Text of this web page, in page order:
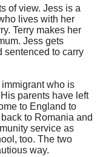
of view. Jess is a
lives with her
Terry makes her
Jess gets
sentenced to carry
who is
parents have left
to England to
to Romania and
service as
too. The two
way.